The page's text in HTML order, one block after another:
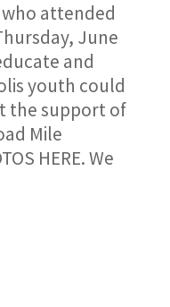
attended
June
and
youth could
the support of
Mile
HERE. We